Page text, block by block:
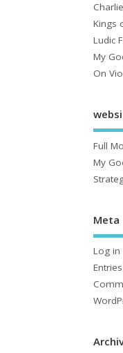
Kings
Ludic
My
On
Full
My
Meta
Log in